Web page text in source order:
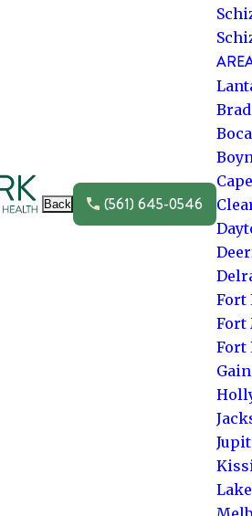
Back (561) 645-0546
Fort
Fort
Fort